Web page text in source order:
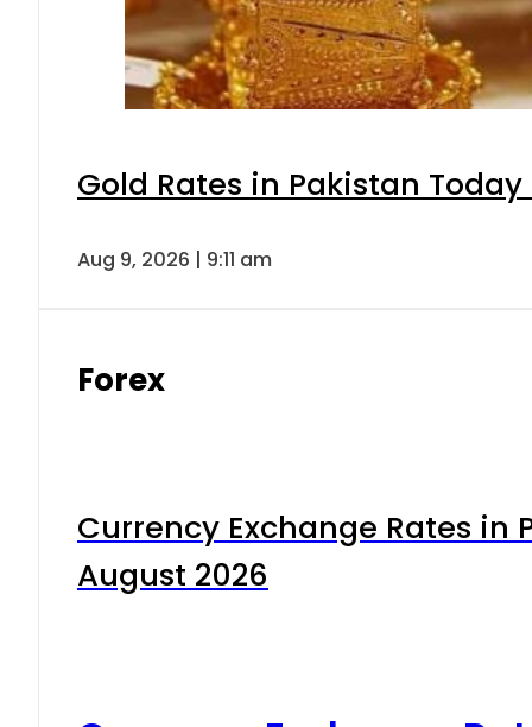
Gold Rates in Pakistan
Aug 9, 2026 | 9:11 am
Forex
Currency Exchange Rates in
August 2026